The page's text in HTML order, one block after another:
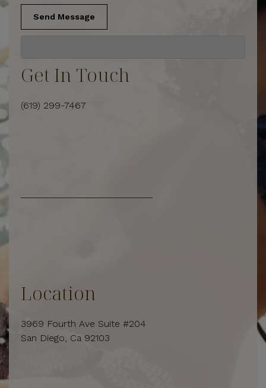
Send Message
Get In Touch
(619) 299-7467
Location
3969 Fourth Ave Suite #204
San Diego, Ca 92103